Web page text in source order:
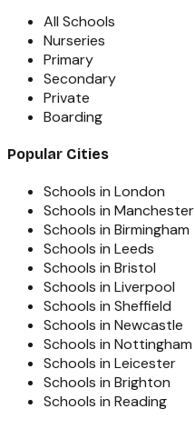
All Schools
Nurseries
Primary
Secondary
Private
Boarding
Popular Cities
Schools in London
Schools in Manchester
Schools in Birmingham
Schools in Leeds
Schools in Bristol
Schools in Liverpool
Schools in Sheffield
Schools in Newcastle
Schools in Nottingham
Schools in Leicester
Schools in Brighton
Schools in Reading